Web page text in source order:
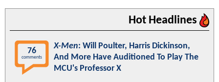
Hot Headlines
76
comments
X-Men: Will Poulter, Harris Dickinson,
And More Have Auditioned To Play The
MCU's Professor X